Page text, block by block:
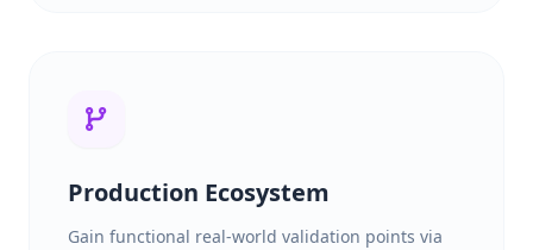
Production Ecosystem
Gain functional real-world validation points via